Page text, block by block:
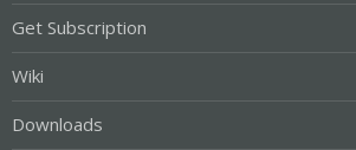
Get Subscription
Wiki
Downloads